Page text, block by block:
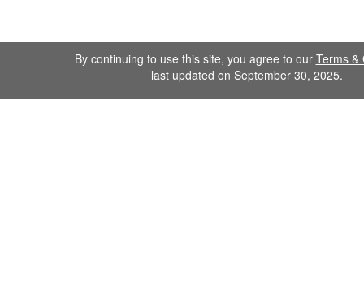
By continuing to use this site, you agree to our Terms &
last updated on September 30, 2025.